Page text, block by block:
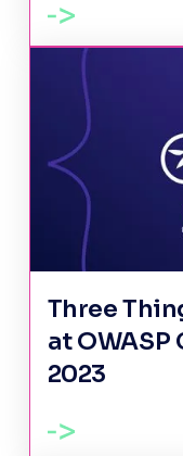
Three
at OWASP
2023